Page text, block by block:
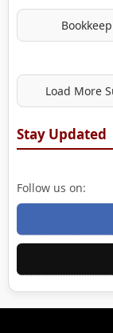
Load More
Stay Updated
Follow us on: